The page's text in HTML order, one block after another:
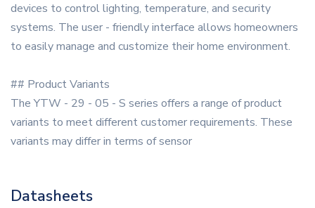
devices to control lighting, temperature, and security
systems. The user - friendly interface allows homeowners
to easily manage and customize their home environment.
## Product Variants
The YTW - 29 - 05 - S series offers a range of product
variants to meet different customer requirements. These
variants may differ in terms of sensor
Datasheets